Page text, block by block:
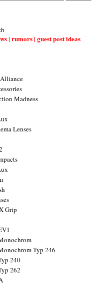
| rumors | guest post ideas
Madness
Lenses
Grip
Typ 246
240
262